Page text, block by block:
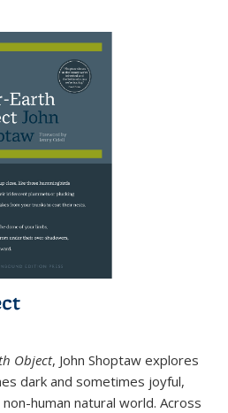
Object, John Shoptaw explores
dark and sometimes joyful,
human natural world. Across